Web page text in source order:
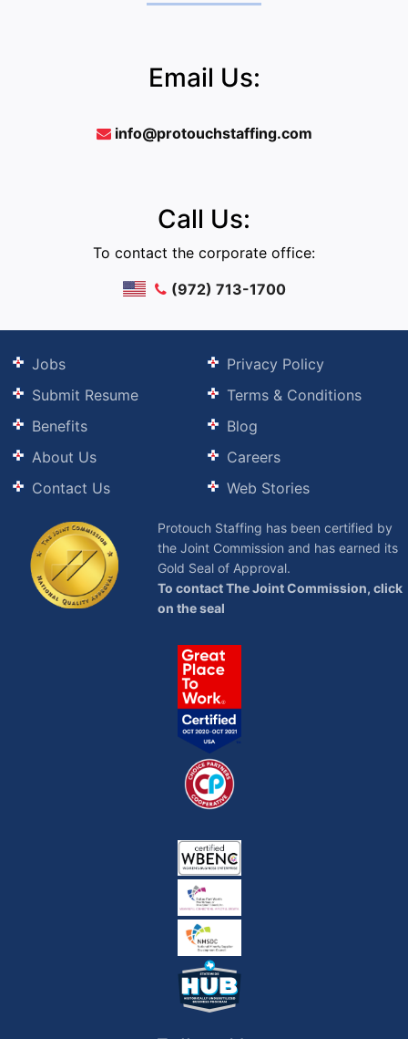
Email Us:
info@protouchstaffing.com
Call Us:
To contact the corporate office:
(972) 713-1700
Jobs
Submit Resume
Benefits
About Us
Contact Us
Privacy Policy
Terms & Conditions
Blog
Careers
Web Stories
Protouch Staffing has been certified by
the Joint Commission and has earned its
Gold Seal of Approval.
To contact The Joint Commission, click
on the seal